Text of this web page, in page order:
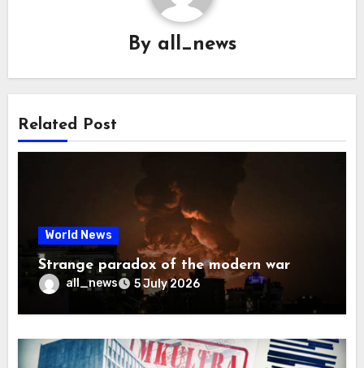
By all_news
Related Post
World News
Strange paradox of the modern war
all_news 5 July 2026